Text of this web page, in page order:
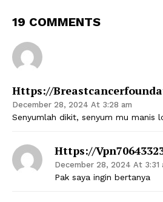
19 COMMENTS
Https://
December 28, 2024 At 3:28 am
Senyumlah dikit, senyum mu manis
Https://
December 28, 2024 At 3:31
Pak saya ingin bertanya